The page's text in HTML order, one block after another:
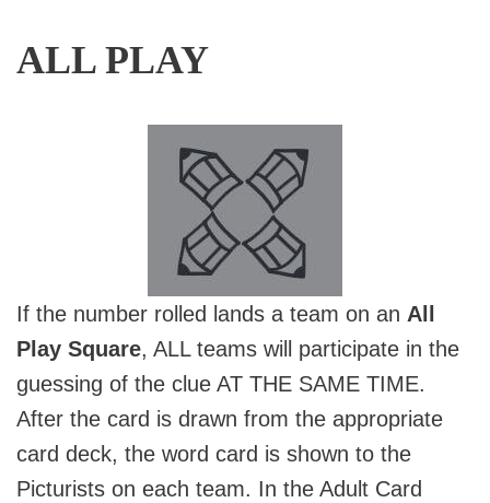
ALL PLAY
If the number rolled lands a team on an All
Play Square, ALL teams will participate in the
guessing of the clue AT THE SAME TIME.
After the card is drawn from the appropriate
card deck, the word card is shown to the
Picturists on each team. In the Adult Card